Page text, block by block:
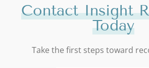
Contact Insight
Today
Take the first steps toward